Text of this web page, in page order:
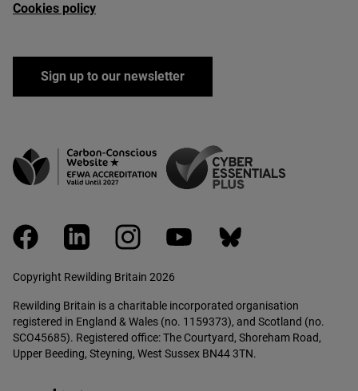
Cookies policy
Sign up to our newsletter
facebooklinkedin instagramyoutube bluesky
Copyright Rewilding Britain 2026
Rewilding Britain is a charitable incorporated organisation
registered in England & Wales (no. 1159373), and Scotland (no.
SCO45685). Registered office: The Courtyard, Shoreham Road,
Upper Beeding, Steyning, West Sussex BN44 3TN.